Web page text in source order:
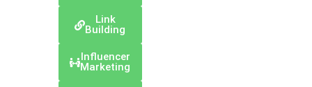
Link
Building
Influencer
Marketing